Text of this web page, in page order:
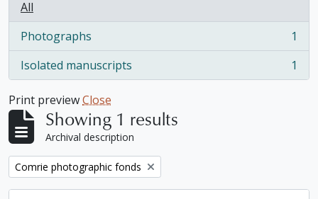
All
Photographs
, 1 results
1
Isolated manuscripts
, 1 results 1
Print previewClose
Showing 1 results
Archival description
Remove filter:
Comrie photographic fonds